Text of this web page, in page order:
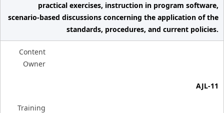
practical exercises, instruction in program software,
scenario-based discussions concerning the application of the
standards, procedures, and current policies.
Content
Owner
AJL-11
Training